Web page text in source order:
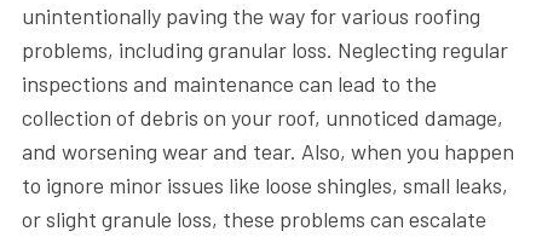
unintentionally paving the way for various roofing
problems, including granular loss. Neglecting regular
inspections and maintenance can lead to the
collection of debris on your roof, unnoticed damage,
and worsening wear and tear. Also, when you happen
to ignore minor issues like loose shingles, small leaks,
or slight granule loss, these problems can escalate